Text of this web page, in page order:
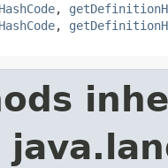
,
,